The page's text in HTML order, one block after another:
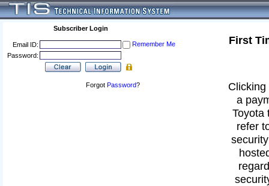
Subscriber Login
Email ID:
Remember Me
Password:
Forgot Password?
First
a
Toyota
refer